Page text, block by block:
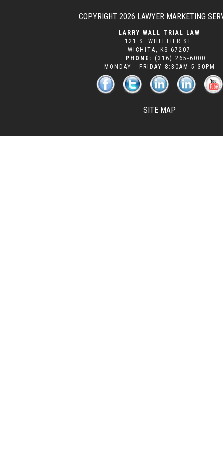
COPYRIGHT 2026 LAWYER MARKETING
LARRY WALL TRIAL LAW
121 S. WHITTIER ST.
WICHITA , KS 67207
PHONE: (316) 265-6000
MONDAY - FRIDAY 8:30AM-5:30PM
SITE MAP